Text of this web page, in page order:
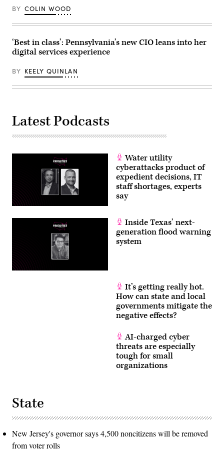
BY COLIN WOOD
‘Best in class’: Pennsylvania’s new CIO leans into her
digital services experience
BY KEELY QUINLAN
Latest Podcasts
Water utility
cyberattacks product of
expedient decisions, IT
staff shortages, experts
say
Inside Texas’ next-
generation flood warning
system
It’s getting really hot.
How can state and local
governments mitigate the
negative effects?
AI-charged cyber
threats are especially
tough for small
organizations
State
New Jersey's governor says 4,500 noncitizens will be removed
from voter rolls